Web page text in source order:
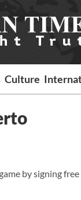
Culture
by signing